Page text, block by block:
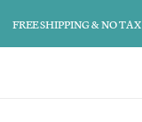
FREE SHIPPING & NO TAX